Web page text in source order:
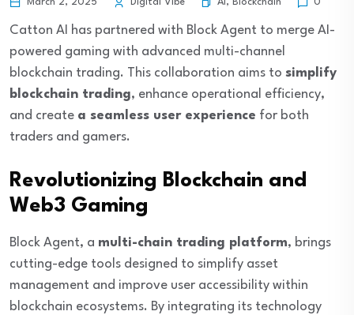
March 2, 2025 Digital Vibe 0
Catton AI has partnered with Block Agent to merge AI-
powered gaming with advanced multi-channel
blockchain trading. This collaboration aims to simplify
blockchain trading, enhance operational efficiency,
and create a seamless user experience for both
traders and gamers.
Revolutionizing Blockchain and
Web3 Gaming
Block Agent, a multi-chain trading platform, brings
cutting-edge tools designed to simplify asset
management and improve user accessibility within
blockchain ecosystems. By integrating its technology